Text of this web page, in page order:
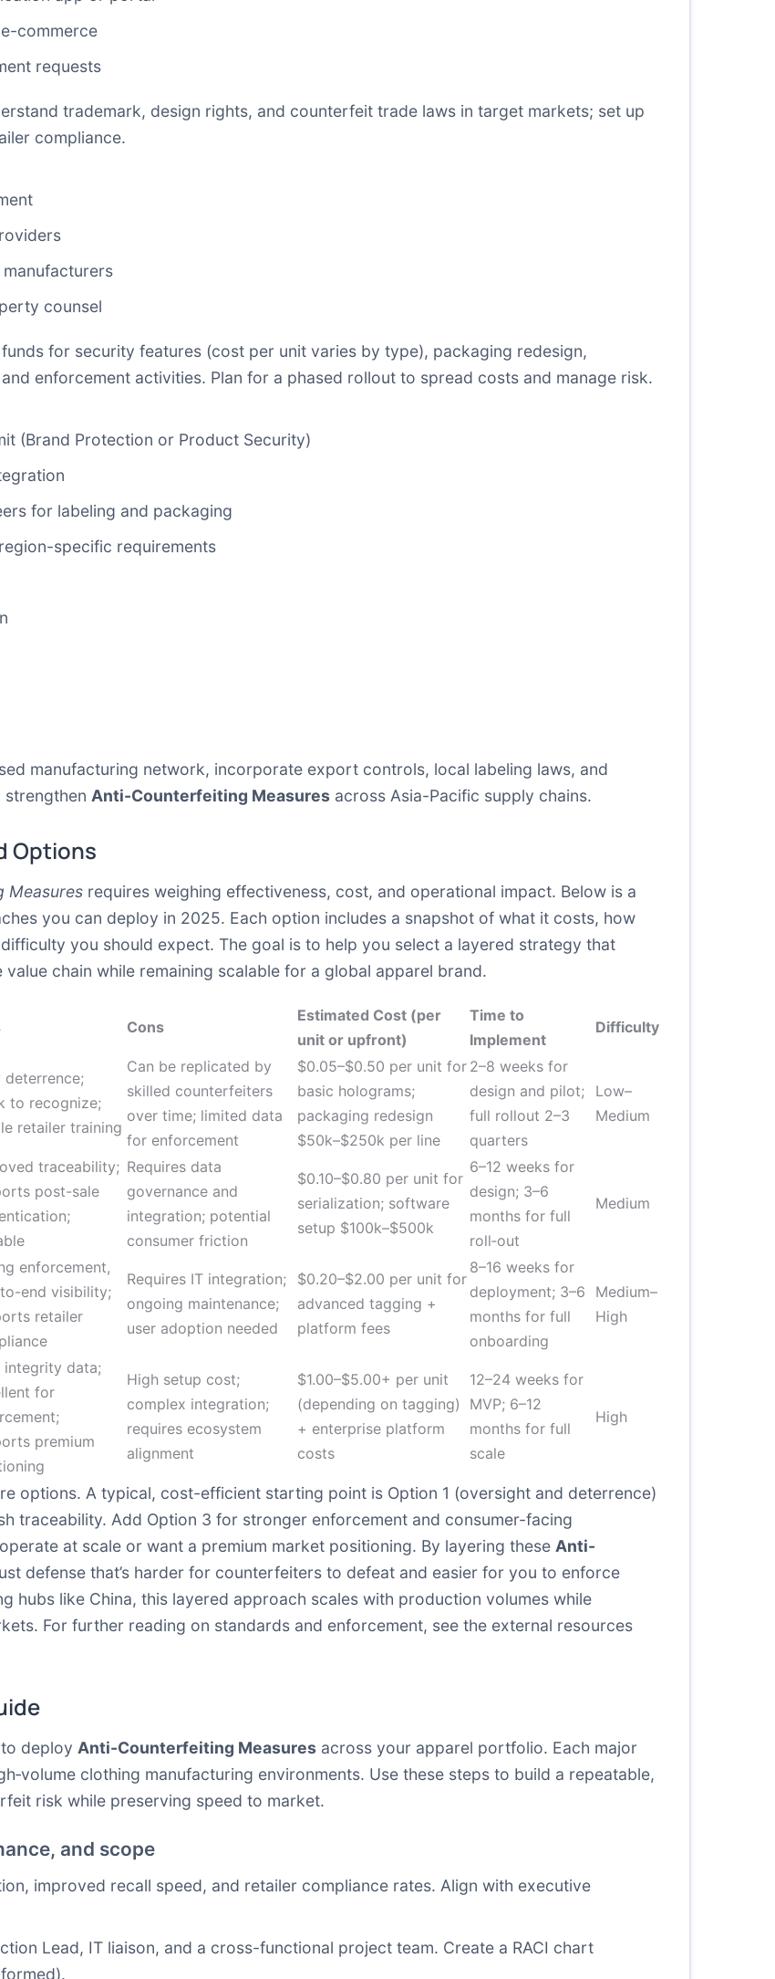
commerce
requests
trademark, design rights, and counterfeit trade laws in target markets; set up
compliance.
counsel
for security features (cost per unit varies by type), packaging redesign,
enforcement activities. Plan for a phased rollout to spread costs and manage risk.
(Brand Protection or Product Security)
for labeling and packaging
specific requirements
manufacturing network, incorporate export controls, local labeling laws, and
Anti-Counterfeiting Measures across Asia-Pacific supply chains.
Options
Measures requires weighing effectiveness, cost, and operational impact. Below is a
you can deploy in 2025. Each option includes a snapshot of what it costs, how
you should expect. The goal is to help you select a layered strategy that
chain while remaining scalable for a global apparel brand.
Cons
Estimated Cost (per
unit or upfront)
Time to
Implement
Difficulty
deterrence;
to recognize;
retailer training
Can be replicated by
skilled counterfeiters
over time; limited data
for enforcement
$0.05–$0.50 per unit for
basic holograms;
packaging redesign
$50k–$250k per line
2–8 weeks for
design and pilot;
full rollout 2–3
quarters
Low–
Medium
traceability;
post-sale
Requires data
governance and
integration; potential
consumer friction
$0.10–$0.80 per unit for
serialization; software
setup $100k–$500k
6–12 weeks for
design; 3–6
months for full
roll‑out
Medium
enforcement,
end visibility;
retailer
Requires IT integration;
ongoing maintenance;
user adoption needed
$0.20–$2.00 per unit for
advanced tagging +
platform fees
8–16 weeks for
deployment; 3–6
months for full
onboarding
Medium–
High
integrity data;
for
premium
High setup cost;
complex integration;
requires ecosystem
alignment
$1.00–$5.00+ per unit
(depending on tagging)
+ enterprise platform
costs
12–24 weeks for
MVP; 6–12
months for full
scale
High
options. A typical, cost-efficient starting point is Option 1 (oversight and deterrence)
traceability. Add Option 3 for stronger enforcement and consumer-facing
at scale or want a premium market positioning. By layering these Anti-
defense that’s harder for counterfeiters to defeat and easier for you to enforce
hubs like China, this layered approach scales with production volumes while
For further reading on standards and enforcement, see the external resources
deploy Anti-Counterfeiting Measures across your apparel portfolio. Each major
clothing manufacturing environments. Use these steps to build a repeatable,
risk while preserving speed to market.
and scope
improved recall speed, and retailer compliance rates. Align with executive
Lead, IT liaison, and a cross-functional project team. Create a RACI chart